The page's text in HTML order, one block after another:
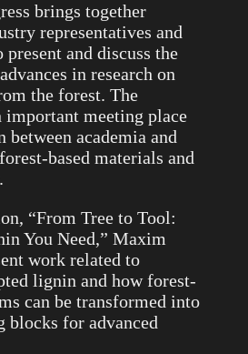
brings together
representatives and
and discuss the
in research on
the forest. The
important meeting place
academia and
based materials and
“From Tree to Tool:
You Need,” Maxim
work related to
lignin and how forest-
can be transformed into
for advanced